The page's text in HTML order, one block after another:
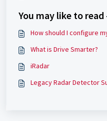
You may like to read
How should I configure
What is Drive Smarter?
iRadar
Legacy Radar Detector